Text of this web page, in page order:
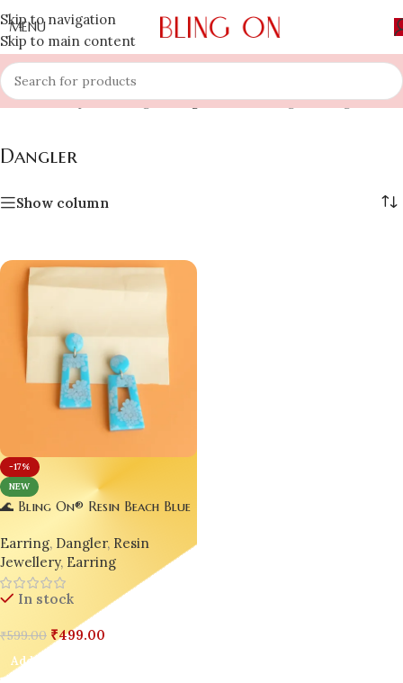
Skip to navigation
Skip to main content
MENU
Home » Shop » Earring »Dangler Showing the single result
Dangler
Show column
-17%
NEW
🌊 Bling On® Resin Beach Blue
Elegance Inspired by the Sea 🐚
✨
Earring, Dangler, Resin
Jewellery, Earring
In stock
₹599.00 ₹499.00
Add To Cart